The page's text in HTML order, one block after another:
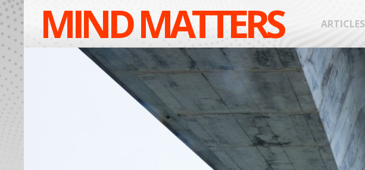
MIND MATTERS ARTICLES